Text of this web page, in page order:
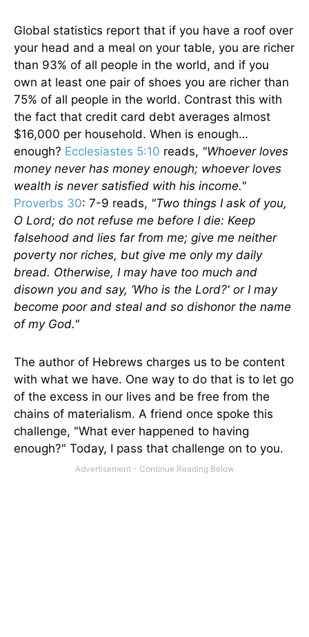
Global statistics report that if you have a roof over
your head and a meal on your table, you are richer
than 93% of all people in the world, and if you
own at least one pair of shoes you are richer than
75% of all people in the world. Contrast this with
the fact that credit card debt averages almost
$16,000 per household. When is enough…
enough? Ecclesiastes 5:10 reads, "Whoever loves
money never has money enough; whoever loves
wealth is never satisfied with his income."
Proverbs 30: 7-9 reads, "Two things I ask of you,
O Lord; do not refuse me before I die: Keep
falsehood and lies far from me; give me neither
poverty nor riches, but give me only my daily
bread. Otherwise, I may have too much and
disown you and say, ‘Who is the Lord?' or I may
become poor and steal and so dishonor the name
of my God."
The author of Hebrews charges us to be content
with what we have. One way to do that is to let go
of the excess in our lives and be free from the
chains of materialism. A friend once spoke this
challenge, "What ever happened to having
enough?" Today, I pass that challenge on to you.